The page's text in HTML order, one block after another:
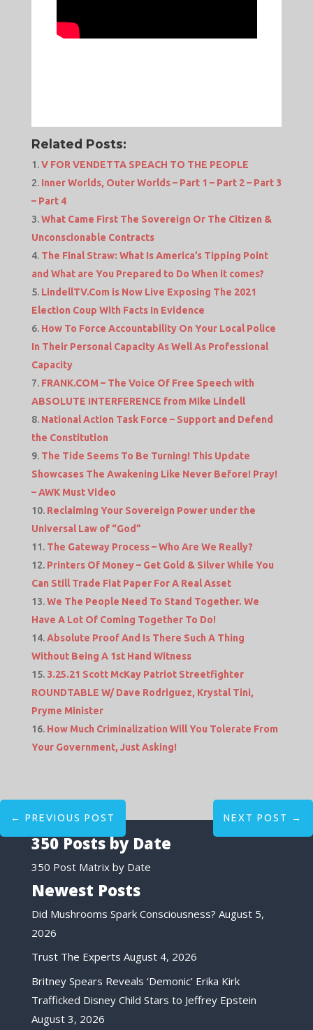
Related Posts:
V FOR VENDETTA SPEACH TO THE PEOPLE
Inner Worlds, Outer Worlds – Part 1 – Part 2 – Part 3
– Part 4
What Came First The Sovereign Or The Citizen &
Unconscionable Contracts
The Final Straw: What Is America’s Tipping Point
and What are You Prepared to Do When it comes?
LindellTV.Com is Now Live Exposing The 2021
Election Coup With Facts In Evidence
How To Force Accountability On Your Local Police
In Their Personal Capacity As Well As Professional
Capacity
FRANK.COM – The Voice Of Free Speech with
ABSOLUTE INTERFERENCE from Mike Lindell
National Action Task Force – Support and Defend
the Constitution
The Tide Seems To Be Turning! This Update
Showcases The Awakening Like Never Before! Pray!
– AWK Must Video
Reclaiming Your Sovereign Power under the
Universal Law of “God”
The Gateway Process – Who Are We Really?
Printers Of Money – Get Gold & Silver While You
Can Still Trade Fiat Paper For A Real Asset
We The People Need To Stand Together. We
Have A Lot Of Coming Together To Do!
Absolute Proof And Is There Such A Thing
Without Being A 1st Hand Witness
3.25.21 Scott McKay Patriot Streetfighter
ROUNDTABLE W/ Dave Rodriguez, Krystal Tini,
Pryme Minister
How Much Criminalization Will You Tolerate From
Your Government, Just Asking!
← PREVIOUS POST NEXT POST →
350 Posts by Date
350 Post Matrix by Date
Newest Posts
Did Mushrooms Spark Consciousness? August 5,
2026
Trust The Experts August 4, 2026
Britney Spears Reveals ‘Demonic’ Erika Kirk
Trafficked Disney Child Stars to Jeffrey Epstein
August 3, 2026